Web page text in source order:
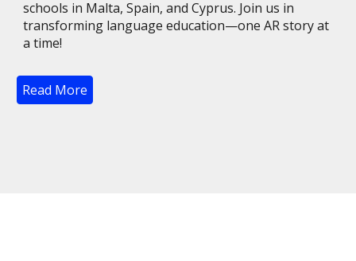
schools in Malta, Spain, and Cyprus. Join us in
transforming language education—one AR story at
a time!
Read More